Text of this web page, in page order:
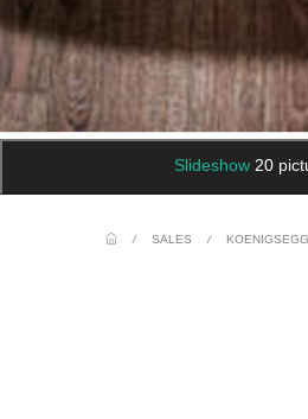
Slideshow 20
/ SALES /